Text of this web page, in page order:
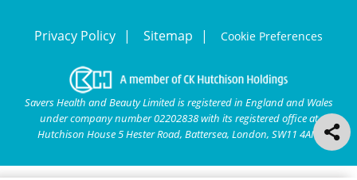
Privacy Policy Sitemap Cookie Preferences
Savers Health and Beauty Limited is registered in England and Wales
under company number 02202838 with its registered office at
Hutchison House 5 Hester Road, Battersea, London, SW11 4AN.